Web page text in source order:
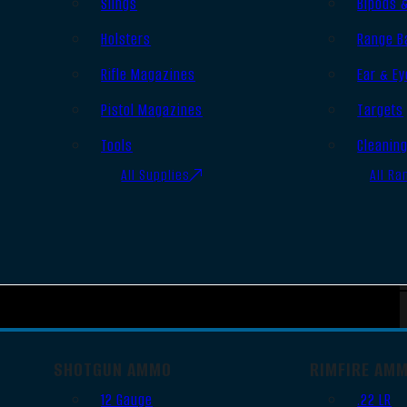
Holsters
Rifle Magazines
Pistol Magazines
Tools
All Supplies
Range
Ear &
Targets
All
SHOTGUN AMMO
12 Gauge
RIMFIRE
.22 LR